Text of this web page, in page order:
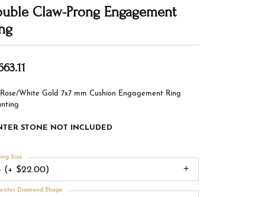
Claw-Prong Engagement
Rose/White Gold 7x7 mm Cushion Engagement Ring
STONE NOT INCLUDED
(+ $22.00)
Size
Diamond Shape